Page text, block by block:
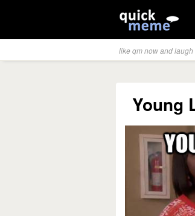
like qm now and
Young